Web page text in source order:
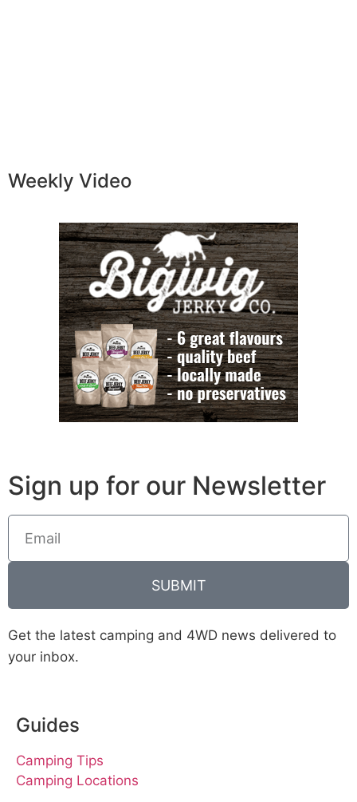
Weekly Video
Sign up for our Newsletter
SUBMIT
Get the latest camping and 4WD news delivered to
your inbox.
Guides
Camping Tips
Camping Locations